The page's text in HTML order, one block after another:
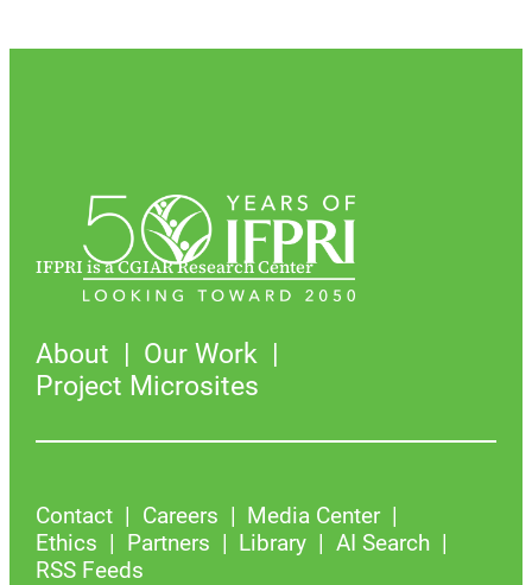
IFPRI is a CGIAR Research Center
About
Our Work
Project Microsites
Contact Careers
Media Center
Ethics
Partners Library
AI Search
RSS Feeds